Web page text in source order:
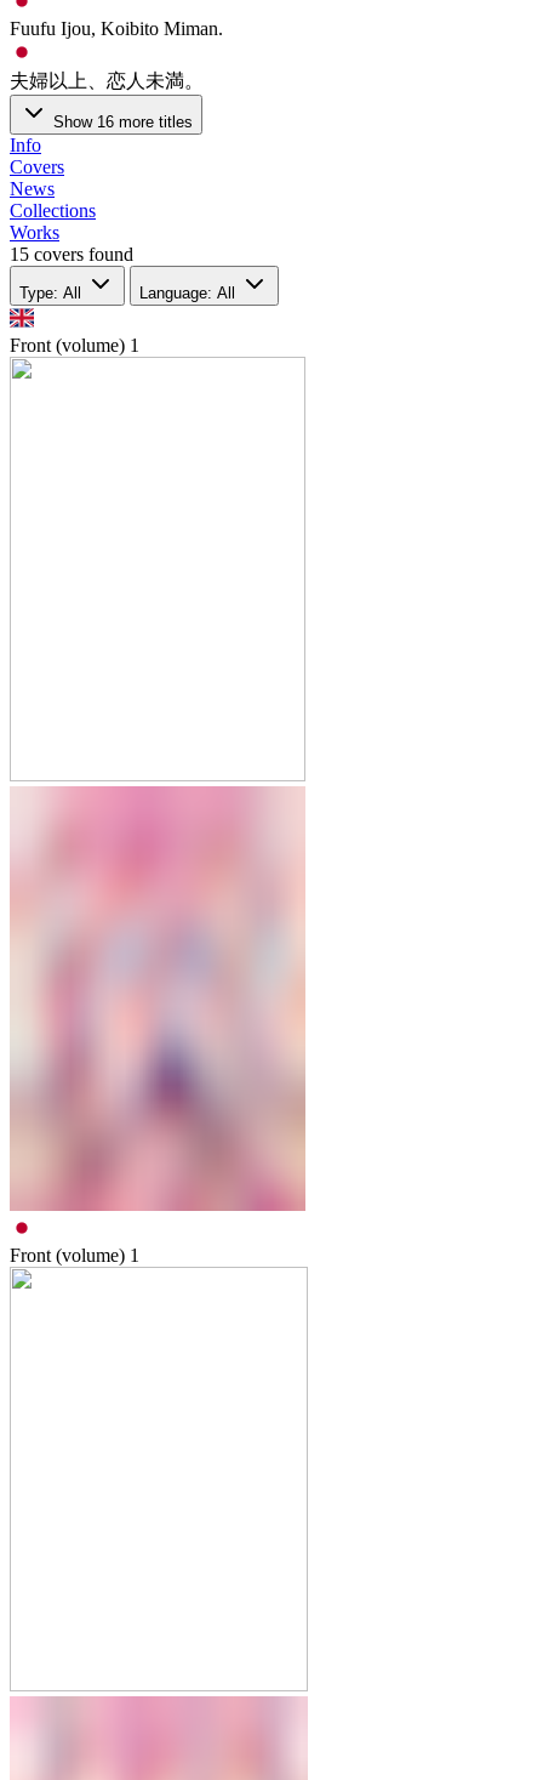
Fuufu Ijou, Koibito Miman.
夫婦以上、恋人未満。
Show 16 more titles
Info
Covers
News
Collections
Works
15 covers found
Type: All Language: All
Front (volume) 1
Front (volume) 1